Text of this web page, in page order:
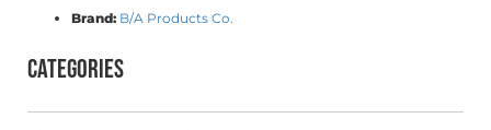
Brand: B/A Products Co.
Categories